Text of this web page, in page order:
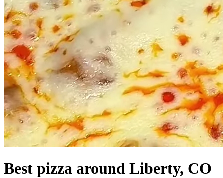
Best pizza around Liberty, CO